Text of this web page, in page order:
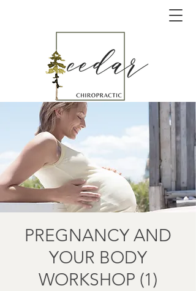
PREGNANCY AND
YOUR BODY
WORKSHOP (1)